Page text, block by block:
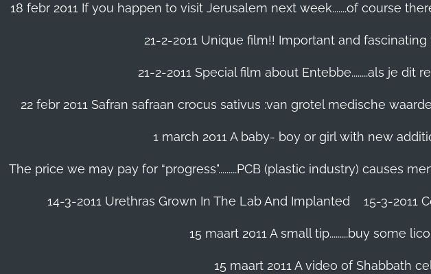
18 febr 2011 If you happen to visit Jerusalem next week.......of course
21-2-2011 Unique film!! Important and
21-2-2011 Special film about Entebbe........als je
22 febr 2011 Safran safraan crocus sativus :van grotel medische waarde
1 march 2011 A baby- boy or girl with new
The price we may pay for “progress".........PCB (plastic industry) causes
14-3-2011 Urethras Grown In The Lab And Implanted 15-3-2011
15 maart 2011 A small tip.........buy some
15 maart 2011 A video of Shabbath